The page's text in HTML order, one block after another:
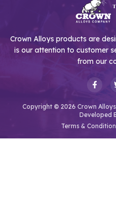
Crown Alloys products are
is our attention to customer
from our
Copyright © 2026 Crown
Developed
Terms &